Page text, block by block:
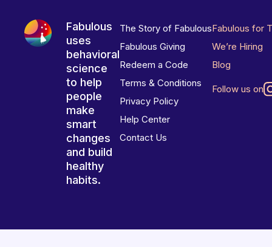
Fabulous
uses
behavioral
science
to help
people
make
smart
changes
and build
healthy
habits.
The Story of Fabulous
Fabulous Giving
Redeem a Code
Terms & Conditions
Privacy Policy
Help Center
Contact Us
Fabulous for
We’re Hiring
Blog
Follow us on